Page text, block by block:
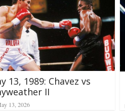
13, 1989: Chavez vs
II
13, 2026